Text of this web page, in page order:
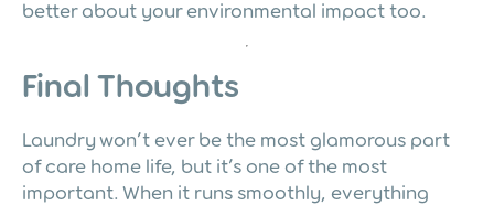
better about your environmental impact too.
Final Thoughts
Laundry won’t ever be the most glamorous part
of care home life, but it’s one of the most
important. When it runs smoothly, everything